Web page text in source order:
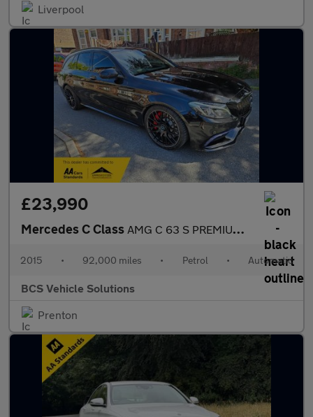
Liverpool
£23,990
Mercedes C Class AMG C 63 S PREMIUM NIGHT EDITION
2015 • 92,000 miles • Petrol • Automatic
BCS Vehicle Solutions
Prenton